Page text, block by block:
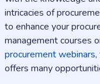
intricacies of
to enhance your
management courses
procurement webinars,
offers many